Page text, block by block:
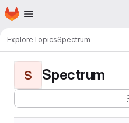
Skip to main content
Homepage
ExploreTopicsSpectrum
S Spectrum